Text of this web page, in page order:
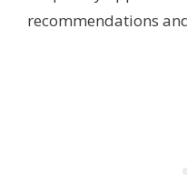
recommendations